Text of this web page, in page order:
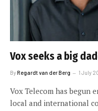
Vox seeks a big
ByRegardt van der Berg 1 July
Vox Telecom has begun
local and international